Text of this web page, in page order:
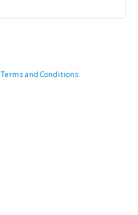
Terms and Conditions.